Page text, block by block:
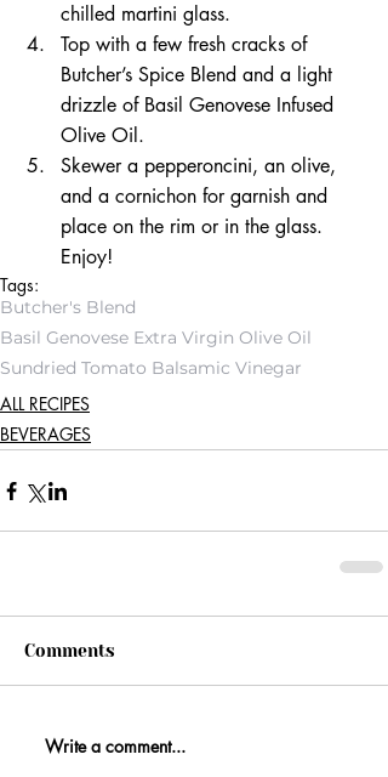
chilled martini glass.
Top with a few fresh cracks of
Butcher’s Spice Blend and a light
drizzle of Basil Genovese Infused
Olive Oil.
Skewer a pepperoncini, an olive,
and a cornichon for garnish and
place on the rim or in the glass.
Enjoy!
Tags:
Butcher's Blend
Basil Genovese Extra Virgin Olive Oil
Sundried Tomato Balsamic Vinegar
ALL RECIPES
BEVERAGES
Comments
Write a comment...